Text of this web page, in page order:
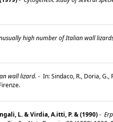
high number of Italian wall
wall lizard. - In: Sindaco, R., Doria,
L. & Virdia, A.itti, P. & (1990)-